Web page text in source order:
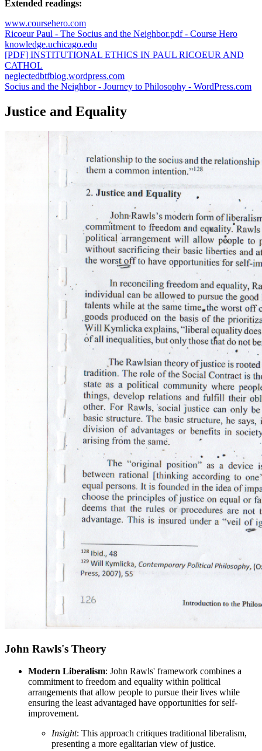
Extended readings:
www.coursehero.com
Ricoeur Paul - The Socius and the Neighbor.pdf - Course Hero
knowledge.uchicago.edu
[PDF] INSTITUTIONAL ETHICS IN PAUL RICOEUR AND
CATHOL
neglectedbtfblog.wordpress.com
Socius and the Neighbor - Journey to Philosophy - WordPress.com
Justice and Equality
John Rawls's Theory
Modern Liberalism: John Rawls' framework combines a
commitment to freedom and equality within political
arrangements that allow people to pursue their lives while
ensuring the least advantaged have opportunities for self-
improvement.
Insight: This approach critiques traditional liberalism,
presenting a more egalitarian view of justice.